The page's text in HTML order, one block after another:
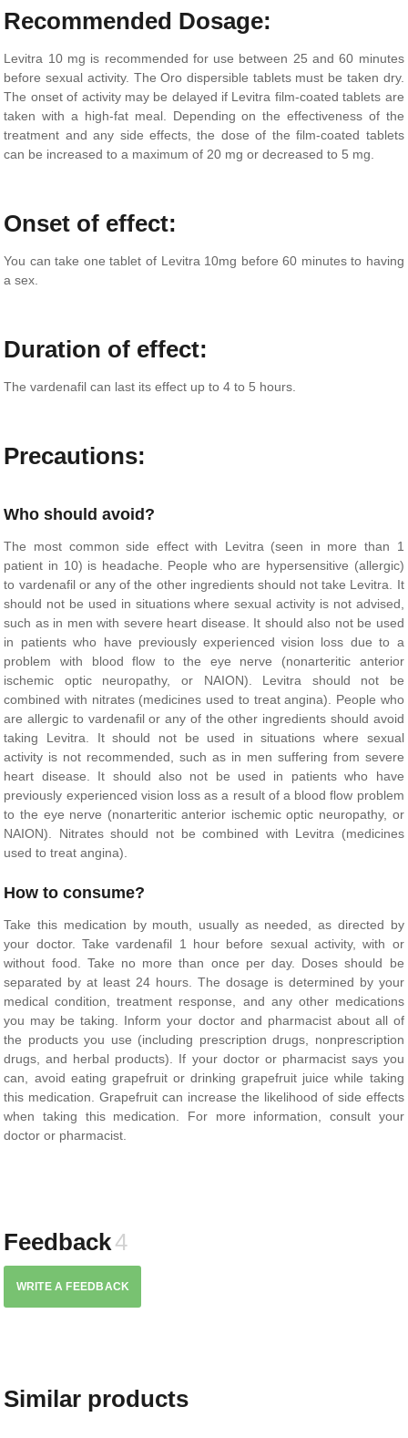
Recommended Dosage:
Levitra 10 mg is recommended for use between 25 and 60 minutes
before sexual activity. The Oro dispersible tablets must be taken dry.
The onset of activity may be delayed if Levitra film-coated tablets are
taken with a high-fat meal. Depending on the effectiveness of the
treatment and any side effects, the dose of the film-coated tablets
can be increased to a maximum of 20 mg or decreased to 5 mg.
Onset of effect:
You can take one tablet of Levitra 10mg before 60 minutes to having
a sex.
Duration of effect:
The vardenafil can last its effect up to 4 to 5 hours.
Precautions:
Who should avoid?
The most common side effect with Levitra (seen in more than 1
patient in 10) is headache. People who are hypersensitive (allergic)
to vardenafil or any of the other ingredients should not take Levitra. It
should not be used in situations where sexual activity is not advised,
such as in men with severe heart disease. It should also not be used
in patients who have previously experienced vision loss due to a
problem with blood flow to the eye nerve (nonarteritic anterior
ischemic optic neuropathy, or NAION). Levitra should not be
combined with nitrates (medicines used to treat angina). People who
are allergic to vardenafil or any of the other ingredients should avoid
taking Levitra. It should not be used in situations where sexual
activity is not recommended, such as in men suffering from severe
heart disease. It should also not be used in patients who have
previously experienced vision loss as a result of a blood flow problem
to the eye nerve (nonarteritic anterior ischemic optic neuropathy, or
NAION). Nitrates should not be combined with Levitra (medicines
used to treat angina).
How to consume?
Take this medication by mouth, usually as needed, as directed by
your doctor. Take vardenafil 1 hour before sexual activity, with or
without food. Take no more than once per day. Doses should be
separated by at least 24 hours. The dosage is determined by your
medical condition, treatment response, and any other medications
you may be taking. Inform your doctor and pharmacist about all of
the products you use (including prescription drugs, nonprescription
drugs, and herbal products). If your doctor or pharmacist says you
can, avoid eating grapefruit or drinking grapefruit juice while taking
this medication. Grapefruit can increase the likelihood of side effects
when taking this medication. For more information, consult your
doctor or pharmacist.
Feedback4
WRITE A FEEDBACK
Similar products